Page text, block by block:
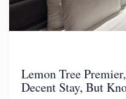
Lemon Tree
Decent Stay, But